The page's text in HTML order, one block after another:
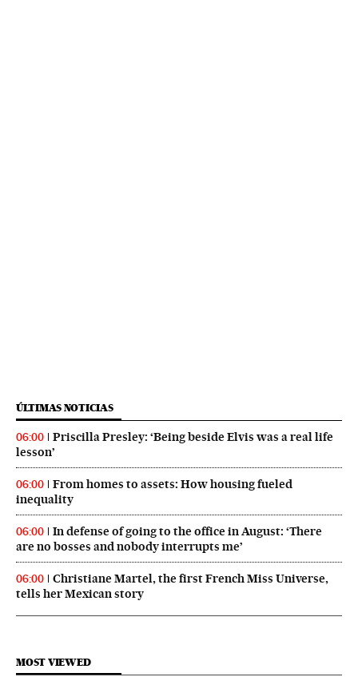
ÚLTIMAS NOTICIAS
06:00
Priscilla Presley: ‘Being beside Elvis was a real life
lesson’
06:00
From homes to assets: How housing fueled
inequality
06:00
In defense of going to the office in August: ‘There
are no bosses and nobody interrupts me’
06:00
Christiane Martel, the first French Miss Universe,
tells her Mexican story
MOST VIEWED